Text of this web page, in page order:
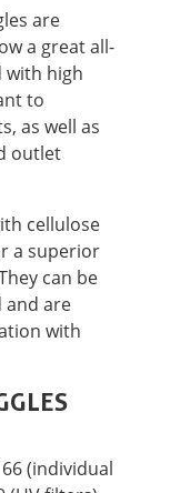
are
a great all-
with high
to
as well as
outlet
cellulose
a superior
can be
are
with
(individual